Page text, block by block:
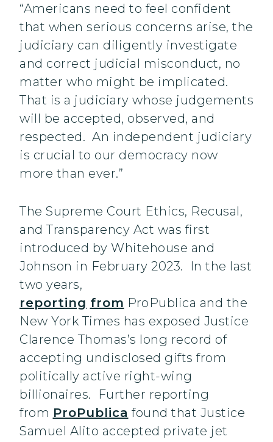
“Americans need to feel confident
that when serious concerns arise, the
judiciary can diligently investigate
and correct judicial misconduct, no
matter who might be implicated.
That is a judiciary whose judgements
will be accepted, observed, and
respected. An independent judiciary
is crucial to our democracy now
more than ever.”
The Supreme Court Ethics, Recusal,
and Transparency Act was first
introduced by Whitehouse and
Johnson in February 2023. In the last
two years,
reporting from ProPublica and the
New York Times has exposed Justice
Clarence Thomas’s long record of
accepting undisclosed gifts from
politically active right-wing
billionaires. Further reporting
from ProPublica found that Justice
Samuel Alito accepted private jet